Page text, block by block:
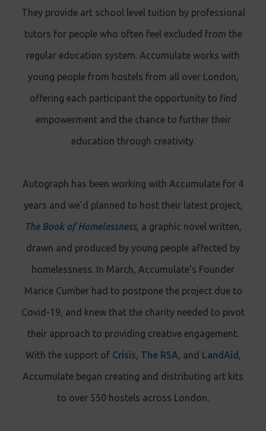
They provide art school level tuition by professional
tutors for people who often feel excluded from the
regular education system. Accumulate works with
young people from hostels from all over London,
offering each participant the opportunity to find
empowerment and the chance to further their
education through creativity.
Autograph has been working with Accumulate for 4
years and we’d planned to host their latest project,
The Book of Homelessness, a graphic novel written,
drawn and produced by young people affected by
homelessness. In March, Accumulate's Founder
Marice Cumber had to postpone the project due to
Covid-19, and knew that the charity needed to pivot
their approach to providing creative engagement.
With the support of Crisis, The RSA, and LandAid ,
Accumulate began creating and distributing art kits
to over 550 hostels across London.